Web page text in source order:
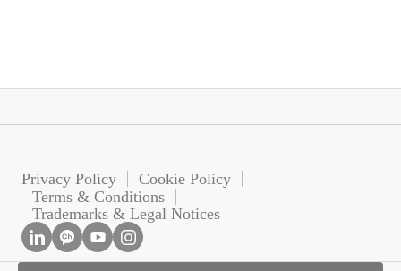
Privacy Policy
Cookie Policy
Terms & Conditions
Trademarks & Legal Notices